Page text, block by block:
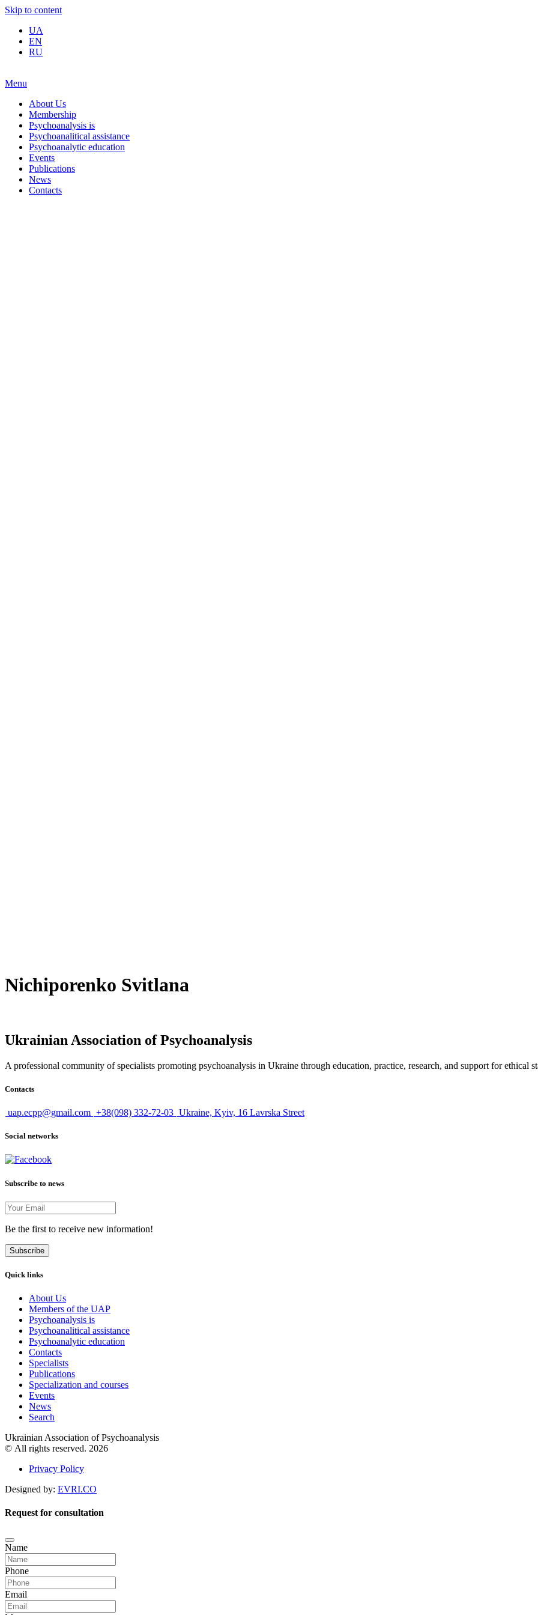
Skip to content
UA
EN
RU
Menu
About Us
Membership
Psychoanalysis is
Psychoanalitical assistance
Psychoanalytic education
Events
Publications
News
Contacts
Nichiporenko Svitlana
Ukrainian Association of Psychoanalysis
A professional community of specialists promoting psychoanalysis in Ukraine through education, practice, research, and support for ethical
Contacts
uap.ecpp@gmail.com +38(098) 332-72-03 Ukraine, Kyiv, 16 Lavrska Street
Social networks
Subscribe to news
Be the first to receive new information!
Subscribe
Quick links
About Us
Members of the UAP
Psychoanalysis is
Psychoanalitical assistance
Psychoanalytic education
Contacts
Specialists
Publications
Specialization and courses
Events
News
Search
Ukrainian Association of Psychoanalysis
© All rights reserved. 2026
Privacy Policy
Designed by: EVRI.CO
Request for consultation
Name
Phone
Email